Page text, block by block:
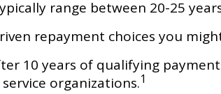
range between 20-25
repayment choices you
10 years of qualifying
organizations.1